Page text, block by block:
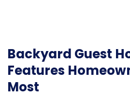
Backyard Guest
Features
Most